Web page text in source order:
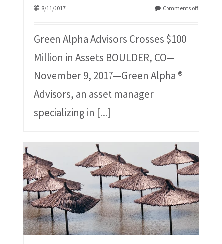
8/11/2017 Comments off
Green Alpha Advisors Crosses $100
Million in Assets BOULDER, CO—
November 9, 2017—Green Alpha ®
Advisors, an asset manager
specializing in [...]